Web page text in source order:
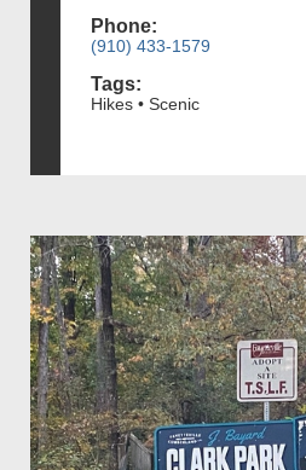
Phone:
(910) 433-1579
Tags:
Hikes • Scenic